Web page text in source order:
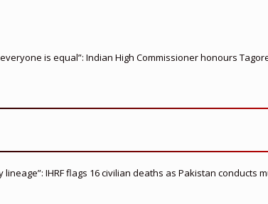
is equal”: Indian High Commissioner honours
lineage”: IHRF flags 16 civilian deaths as Pakistan conducts